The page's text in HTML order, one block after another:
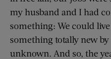
my husband and I had
something: We could
something totally new
unknown. And so, the